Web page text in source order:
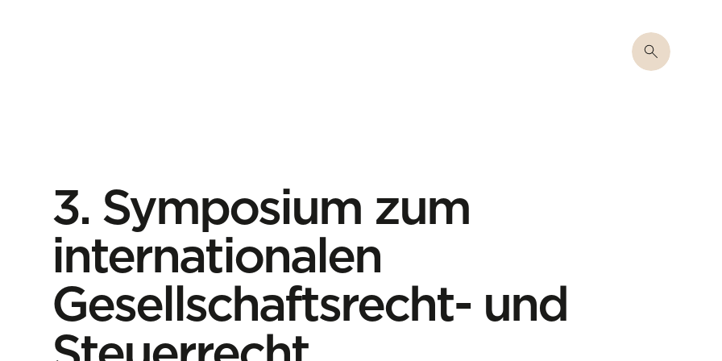
3. Symposium zum
internationalen
Gesellschaftsrecht- und